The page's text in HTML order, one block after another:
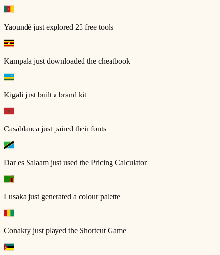
Yaoundé just explored 23 free tools
Kampala just downloaded the cheatbook
Kigali just built a brand kit
Casablanca just paired their fonts
Dar es Salaam just used the Pricing Calculator
Lusaka just generated a colour palette
Conakry just played the Shortcut Game